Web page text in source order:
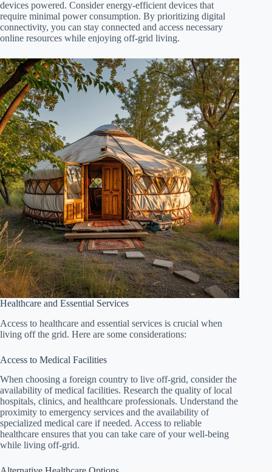
devices powered. Consider energy-efficient devices that
require minimal power consumption. By prioritizing digital
connectivity, you can stay connected and access necessary
online resources while enjoying off-grid living.
Healthcare and Essential Services
Access to healthcare and essential services is crucial when
living off the grid. Here are some considerations:
Access to Medical Facilities
When choosing a foreign country to live off-grid, consider the
availability of medical facilities. Research the quality of local
hospitals, clinics, and healthcare professionals. Understand the
proximity to emergency services and the availability of
specialized medical care if needed. Access to reliable
healthcare ensures that you can take care of your well-being
while living off-grid.